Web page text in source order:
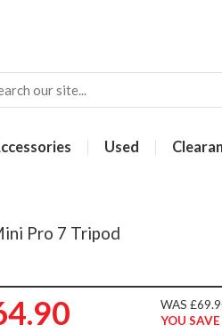
Used
Pro 7 Tripod
WAS
YOU